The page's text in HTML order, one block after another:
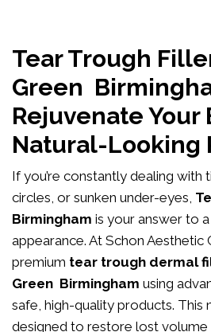
Tear Trough
Green
Rejuvenate Your
Natural-Looking
If you’re constantly dealing with
circles, or sunken under-eyes,
Birmingham is your answer to
appearance. At Schon Aesthetic
premium tear trough dermal
Green Birmingham using
safe, high-quality products. This
designed to restore lost volume